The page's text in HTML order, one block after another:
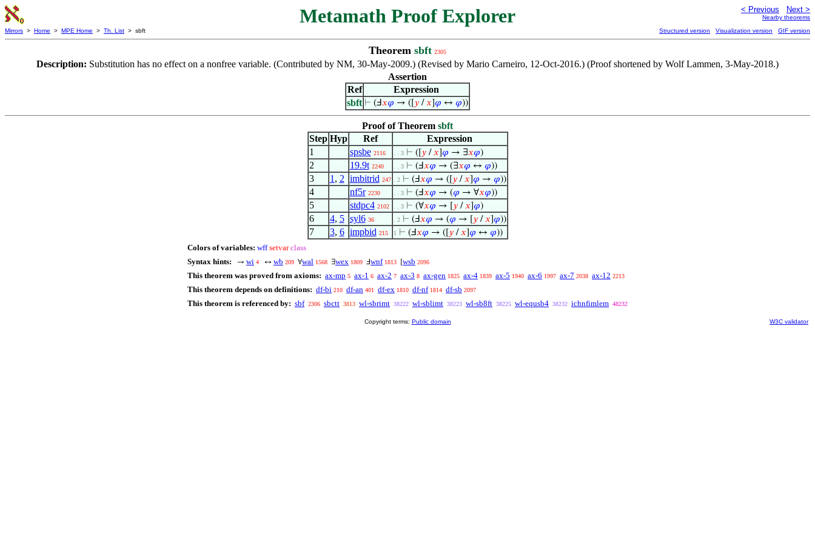
Metamath Proof Explorer < Previous Next >
Nearby theorems
Mirrors > Home > MPE Home > Th. List > sbft Structured version Visualization version GIF version
Theorem sbft 2305
Description: Substitution has no effect on a nonfree variable. (Contributed by NM, 30-May-2009.) (Revised by Mario Carneiro, 12-Oct-2016.) (Proof shortened by Wolf Lammen, 3-May-2018.)
Assertion
Ref
Expression
sbft ⊢ (Ⅎ𝑥𝜑 → ([ 𝑦 /𝑥 𝜑 ↔ 𝜑))
Proof of Theorem sbft
Step Hyp Ref
Expression
1
spsbe 2116 . . 3 ⊢ ([ 𝑦/𝑥 𝜑 → ∃𝑥𝜑)
2 19.9t 2240 . . 3 ⊢ (Ⅎ𝑥𝜑 → (∃𝑥𝜑 ↔ 𝜑))
3 1 , 2 imbitrid 247 . 2 ⊢ (Ⅎ𝑥𝜑 → ([ 𝑦/𝑥 𝜑 → 𝜑))
4 nf5r 2230 . . 3 ⊢ (Ⅎ𝑥𝜑 → (𝜑 → ∀𝑥𝜑))
5 stdpc4 2102 . . 3 ⊢ (∀𝑥𝜑 → [ 𝑦/𝑥 𝜑)
6 4, 5 syl6 36 . 2 ⊢ (Ⅎ𝑥𝜑 → (𝜑 → [ 𝑦/𝑥 𝜑))
7 3, 6 impbid 215 1 ⊢ (Ⅎ𝑥𝜑 → ([ 𝑦/𝑥 𝜑 ↔ 𝜑))
Colors of variables: wff setvar class
Syntax hints:
→ wi 4 ↔ wb 209 ∀wal 1568 ∃wex 1809 Ⅎwnf 1813 [wsb 2096
This theorem was proved from axioms: ax-mp 5 ax-1 6 ax-2 7 ax-3 8 ax-gen 1825 ax-4 1839 ax-5 1940 ax-6 1997 ax-7 2038 ax-12 2213
This theorem depends on definitions: df-bi 210 df-an 401 df-ex 1810 df-nf 1814 df-sb 2097
This theorem is referenced by: sbf 2306 sbctt 3813 wl-sbrimt 38222 wl-sblimt 38223 wl-sb8ft 38225 wl-equsb4 38232 ichnfimlem 48232
Copyright terms: Public domain W3C validator